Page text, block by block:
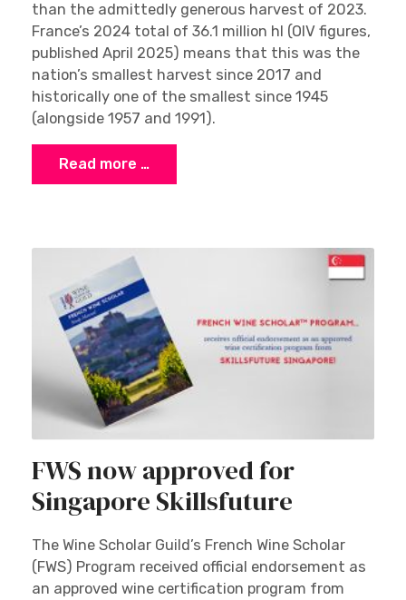
than the admittedly generous harvest of 2023.
France’s 2024 total of 36.1 million hl (OIV figures,
published April 2025) means that this was the
nation’s smallest harvest since 2017 and
historically one of the smallest since 1945
(alongside 1957 and 1991).
Read more …
FWS now approved for
Singapore Skillsfuture
The Wine Scholar Guild’s French Wine Scholar
(FWS) Program received official endorsement as
an approved wine certification program from